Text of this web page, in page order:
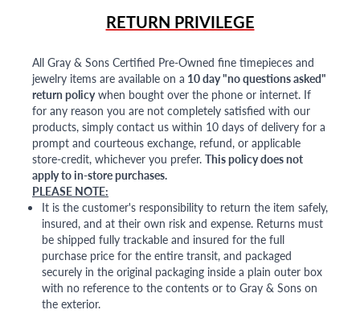
RETURN PRIVILEGE
All Gray & Sons Certified Pre-Owned fine timepieces and
jewelry items are available on a 10 day "no questions asked"
return policywhen bought over the phone or internet. If
for any reason you are not completely satisfied with our
products, simply contact us within 10 days of delivery for a
prompt and courteous exchange, refund, or applicable
store-credit, whichever you prefer. This policy does not
apply to in-store purchases.
PLEASE NOTE:
It is the customer's responsibility to return the item safely,
insured, and at their own risk and expense. Returns must
be shipped fully trackable and insured for the full
purchase price for the entire transit, and packaged
securely in the original packaging inside a plain outer box
with no reference to the contents or to Gray & Sons on
the exterior.